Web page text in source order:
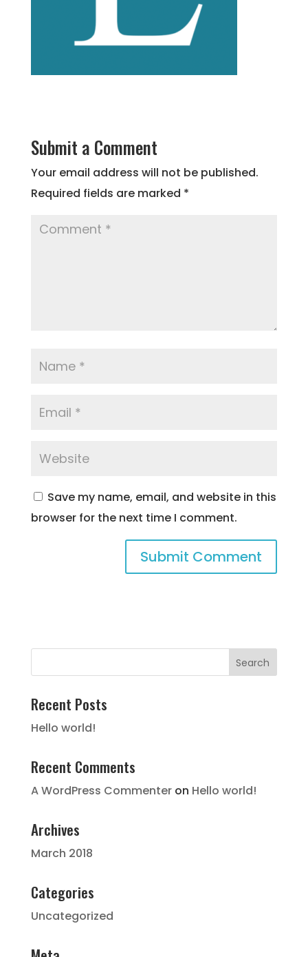
Submit a Comment
Your email address will not be published.
Required fields are marked *
Save my name, email, and website in this
browser for the next time I comment.
Recent Posts
Hello world!
Recent Comments
A WordPress Commenteron Hello world!
Archives
March 2018
Categories
Uncategorized